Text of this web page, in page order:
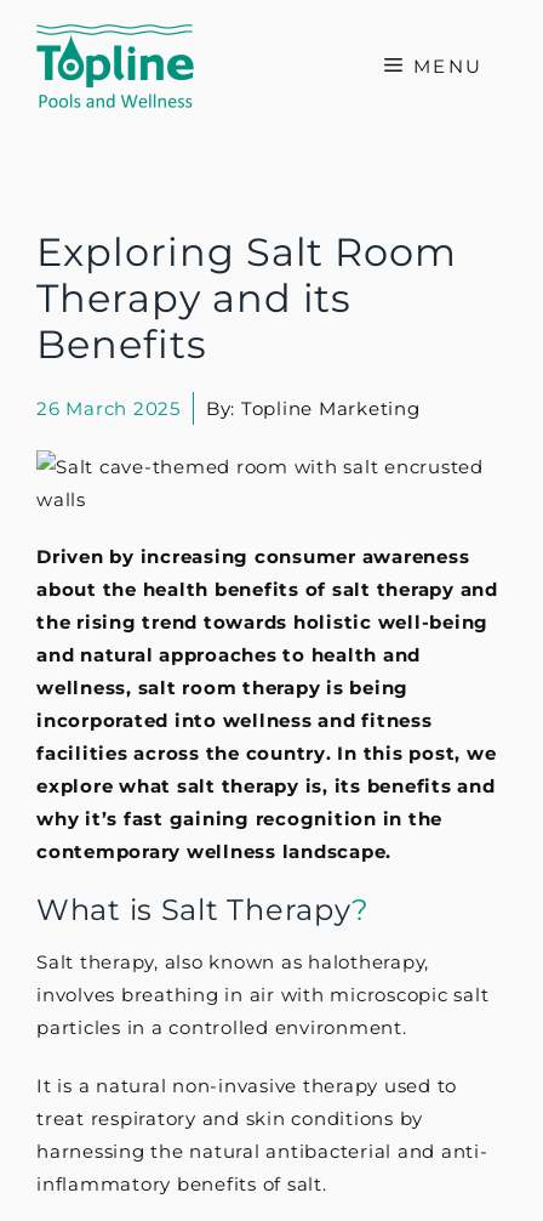
content
MENU
Exploring Salt Room
Therapy and its
Benefits
26 March 2025 By: Topline Marketing
Driven by increasing consumer awareness
about the health benefits of salt therapy and
the rising trend towards holistic well-being
and natural approaches to health and
wellness, salt room therapy is being
incorporated into wellness and fitness
facilities across the country. In this post, we
explore what salt therapy is, its benefits and
why it’s fast gaining recognition in the
contemporary wellness landscape.
What is Salt Therapy?
Salt therapy, also known as halotherapy,
involves breathing in air with microscopic salt
particles in a controlled environment.
It is a natural non-invasive therapy used to
treat respiratory and skin conditions by
harnessing the natural antibacterial and anti-
inflammatory benefits of salt.